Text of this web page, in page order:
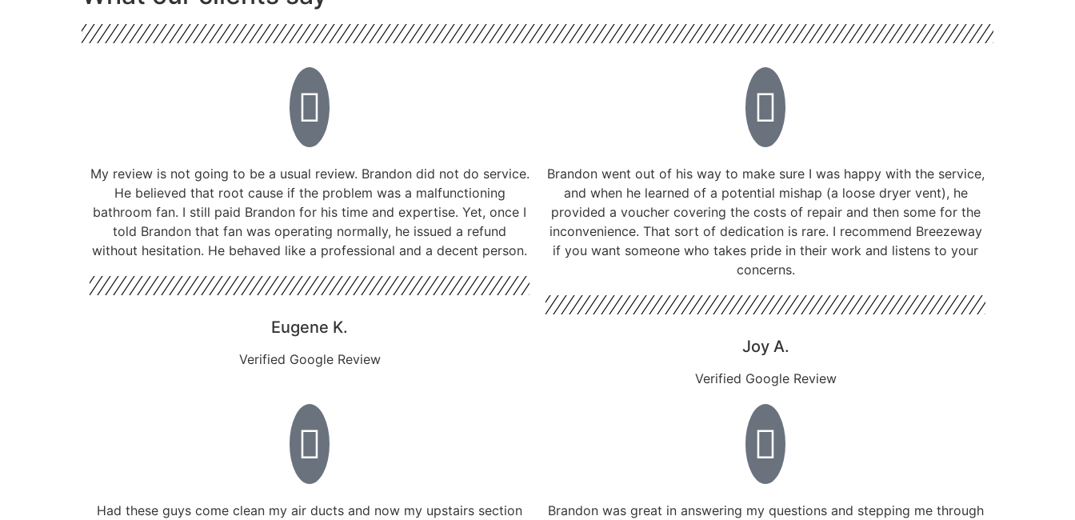
My review is not going to be a usual review. Brandon did not do service.
He believed that root cause if the problem was a malfunctioning
bathroom fan. I still paid Brandon for his time and expertise. Yet, once I
told Brandon that fan was operating normally, he issued a refund
without hesitation. He behaved like a professional and a decent person.
Eugene K.
Verified Google Review
Brandon went out of his way to make sure I was happy with the service,
and when he learned of a potential mishap (a loose dryer vent), he
provided a voucher covering the costs of repair and then some for the
inconvenience. That sort of dedication is rare. I recommend Breezeway
if you want someone who takes pride in their work and listens to your
concerns.
Joy A.
Verified Google Review
Had these guys come clean my air ducts and now my upstairs section
Brandon was great in answering my questions and stepping me through